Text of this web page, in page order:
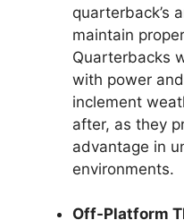
quarterback’s
maintain
Quarterbacks
with power
inclement
after, as they
advantage in
environments.
Off-Platform